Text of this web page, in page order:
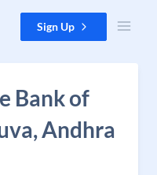
Sign Up
Bank of
Andhra